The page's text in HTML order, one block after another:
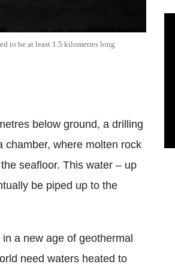
to be at least 1.5 kilometres long
below ground, a drilling
chamber, where molten rock
seafloor. This water – up
be piped up to the
a new age of geothermal
need waters heated to